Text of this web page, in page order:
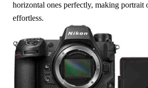
horizontal ones perfectly, making portrait
effortless.